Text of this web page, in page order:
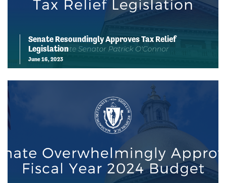
Senate Resoundingly Approves Tax Relief
Legislation
June 16, 2023